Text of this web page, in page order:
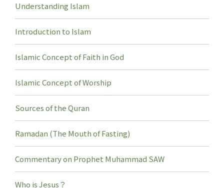
Understanding Islam
Introduction to Islam
Islamic Concept of Faith in God
Islamic Concept of Worship
Sources of the Quran
Ramadan (The Mouth of Fasting)
Commentary on Prophet Muhammad SAW
Who is Jesus？